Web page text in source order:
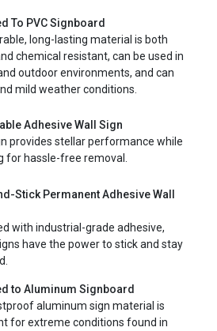
To PVC Signboard
long-lasting material is both
chemical resistant, can be used in
outdoor environments, and can
mild weather conditions.
Adhesive Wall Sign
provides stellar performance while
for hassle-free removal.
Stick Permanent Adhesive Wall
with industrial-grade adhesive,
have the power to stick and stay
to Aluminum Signboard
aluminum sign material is
for extreme conditions found in